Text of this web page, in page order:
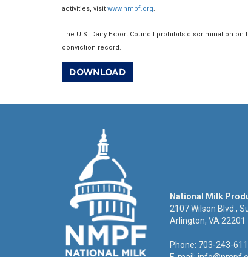
activities, visit www.nmpf.org.
The U.S. Dairy Export Council prohibits discrimination
conviction record.
DOWNLOAD
National Milk
2107 Wilson Blvd.,
Arlington, VA 22201
Phone: 703-243-